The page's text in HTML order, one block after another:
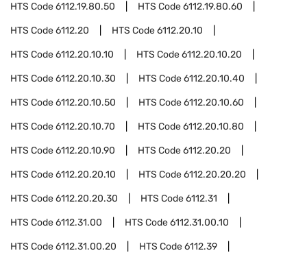
HTS Code6112.19.80.50 HTS Code6112.19.80.60
HTS Code6112.20 HTS Code6112.20.10
HTS Code6112.20.10.10 HTS Code6112.20.10.20
HTS Code6112.20.10.30 HTS Code6112.20.10.40
HTS Code6112.20.10.50 HTS Code6112.20.10.60
HTS Code6112.20.10.70 HTS Code6112.20.10.80
HTS Code6112.20.10.90 HTS Code6112.20.20
HTS Code6112.20.20.10 HTS Code6112.20.20.20
HTS Code6112.20.20.30 HTS Code6112.31
HTS Code6112.31.00 HTS Code6112.31.00.10
HTS Code6112.31.00.20 HTS Code6112.39